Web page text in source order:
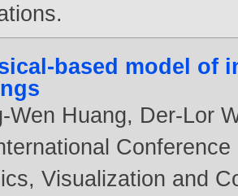
based model of
Wen Huang, Der-Lor
Visualization and